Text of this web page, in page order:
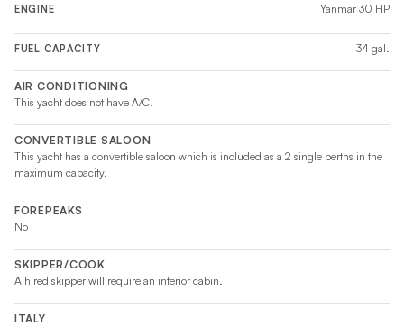
ENGINE Yanmar 30 HP
FUEL CAPACITY 34 gal.
AIR CONDITIONING
This yacht does not have A/C.
CONVERTIBLE SALOON
This yacht has a convertible saloon which is included as a 2 single berths in the
maximum capacity.
FOREPEAKS
No
SKIPPER/COOK
A hired skipper will require an interior cabin.
ITALY